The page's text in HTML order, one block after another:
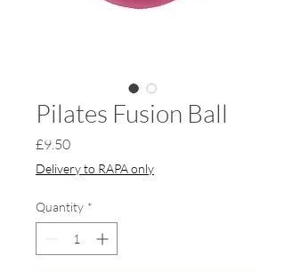
Pilates Fusion Ball
£9.50Price
Delivery to RAPA only
Quantity *